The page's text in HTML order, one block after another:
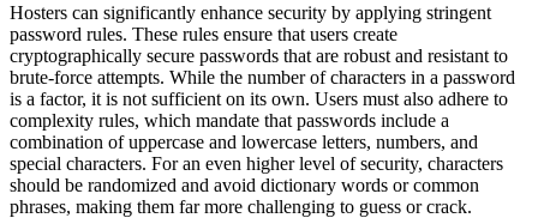
Hosters can significantly enhance security by applying stringent
password rules. These rules ensure that users create
cryptographically secure passwords that are robust and resistant to
brute-force attempts. While the number of characters in a password
is a factor, it is not sufficient on its own. Users must also adhere to
complexity rules, which mandate that passwords include a
combination of uppercase and lowercase letters, numbers, and
special characters. For an even higher level of security, characters
should be randomized and avoid dictionary words or common
phrases, making them far more challenging to guess or crack.